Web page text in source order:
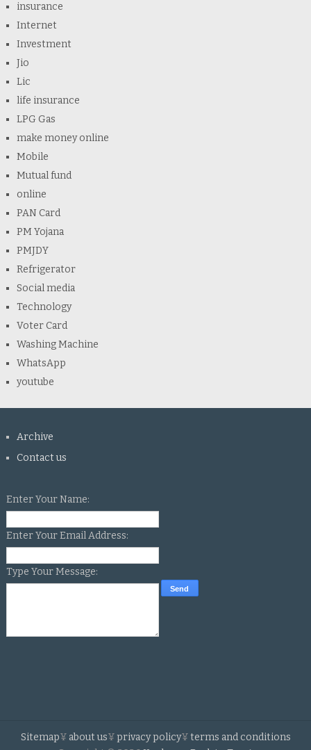
insurance
Internet
Investment
Jio
Lic
life insurance
LPG Gas
make money online
Mobile
Mutual fund
online
PAN Card
PM Yojana
PMJDY
Refrigerator
Social media
Technology
Voter Card
Washing Machine
WhatsApp
youtube
Archive
Contact us
Enter Your Name:
Enter Your Email Address:
Type Your Message:
Sitemap¥ about us¥privacy policy¥terms and conditions